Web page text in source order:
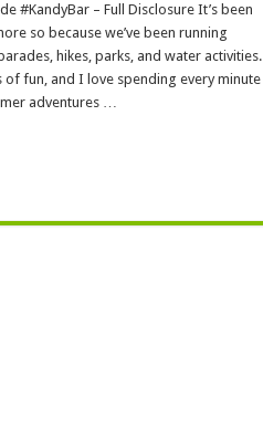
#KandyBar – Full Disclosure It’s been
so because we’ve been running
hikes, parks, and water activities.
of fun, and I love spending every minute
adventures …